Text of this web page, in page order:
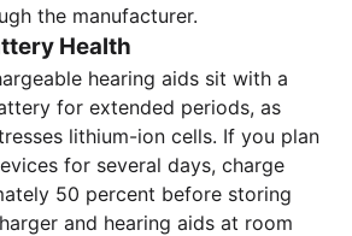
the manufacturer.
Health
hearing aids sit with a
for extended periods, as
lithium-ion cells. If you plan
for several days, charge
50 percent before storing
and hearing aids at room